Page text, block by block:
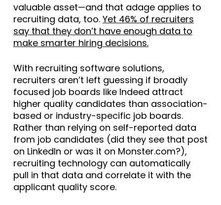
valuable asset—and that adage applies to
recruiting data, too. Yet 46% of recruiters
say that they don’t have enough data to
make smarter hiring decisions.
With recruiting software solutions,
recruiters aren’t left guessing if broadly
focused job boards like Indeed attract
higher quality candidates than association-
based or industry-specific job boards.
Rather than relying on self-reported data
from job candidates (did they see that post
on LinkedIn or was it on Monster.com?),
recruiting technology can automatically
pull in that data and correlate it with the
applicant quality score.